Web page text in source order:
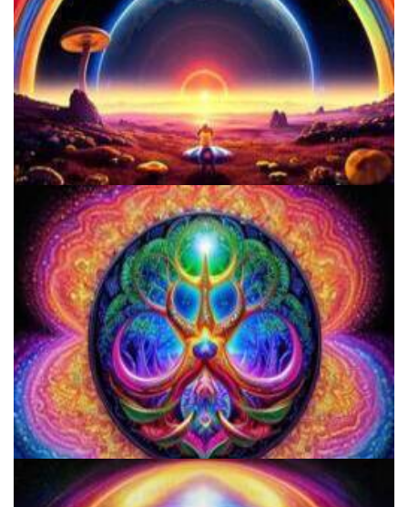
Microdose 4-AcO-DMT in 7 Easy Steps!
9 Facts About LSD Everyone Should Know